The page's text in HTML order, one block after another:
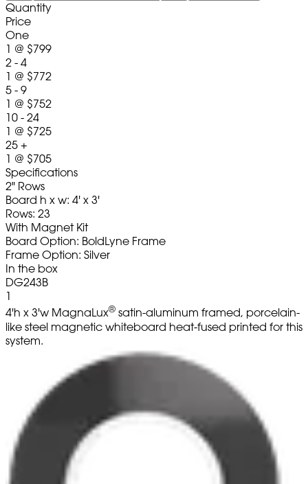
Quantity
Price
One
1 @ $799
2 - 4
1 @ $772
5 - 9
1 @ $752
10 - 24
1 @ $725
25 +
1 @ $705
Specifications
2" Rows
Board h x w: 4' x 3'
Rows: 23
With Magnet Kit
Board Option: BoldLyne Frame
Frame Option: Silver
In the box
DG243B
1
4'h x 3'w MagnaLux® satin-aluminum framed, porcelain-
like steel magnetic whiteboard heat-fused printed for this
system.